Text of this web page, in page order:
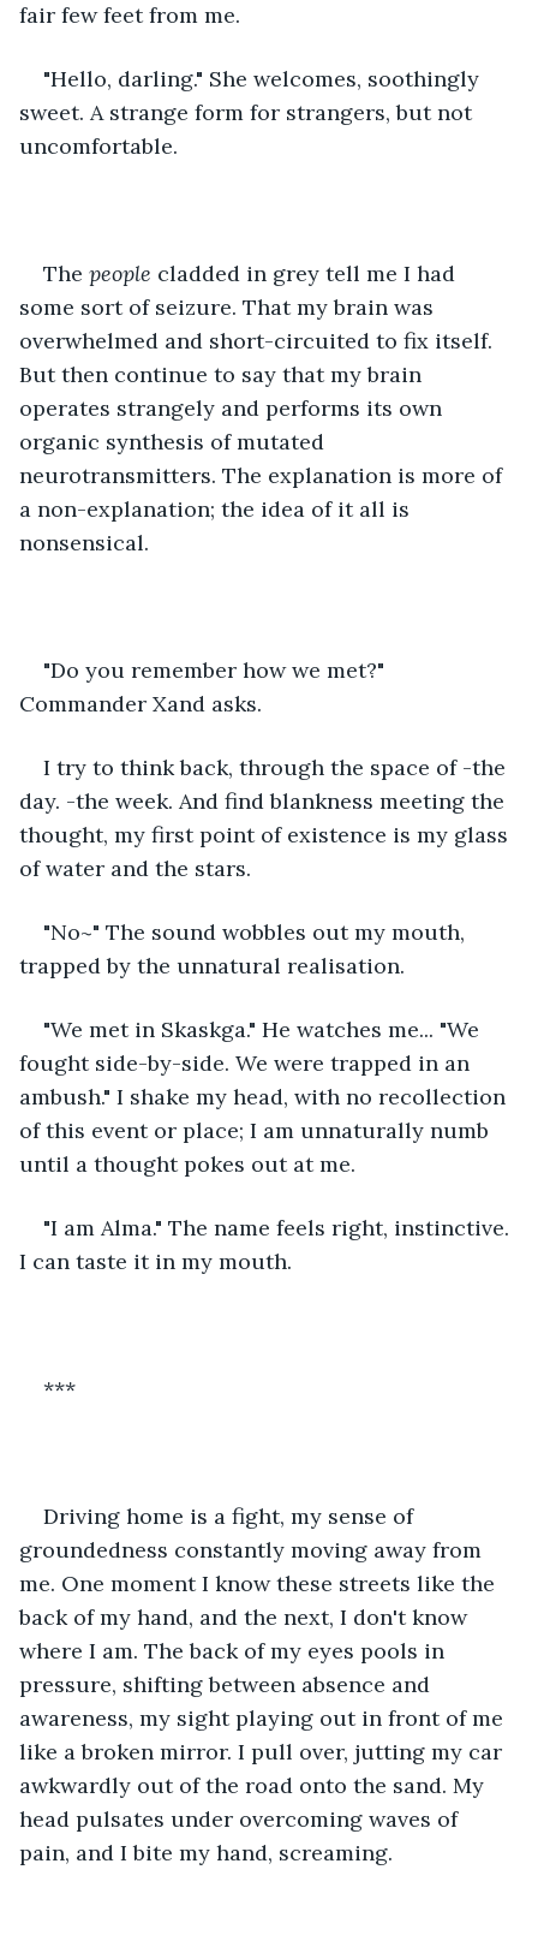
fair few feet from me.
"Hello, darling." She welcomes, soothingly
sweet. A strange form for strangers, but not
uncomfortable.
The people cladded in grey tell me I had
some sort of seizure. That my brain was
overwhelmed and short-circuited to fix itself.
But then continue to say that my brain
operates strangely and performs its own
organic synthesis of mutated
neurotransmitters. The explanation is more of
a non-explanation; the idea of it all is
nonsensical.
"Do you remember how we met?"
Commander Xand asks.
I try to think back, through the space of -the
day. -the week. And find blankness meeting the
thought, my first point of existence is my glass
of water and the stars.
"No~" The sound wobbles out my mouth,
trapped by the unnatural realisation.
"We met in Skaskga." He watches me... "We
fought side-by-side. We were trapped in an
ambush." I shake my head, with no recollection
of this event or place; I am unnaturally numb
until a thought pokes out at me.
"I am Alma." The name feels right, instinctive.
I can taste it in my mouth.
***
Driving home is a fight, my sense of
groundedness constantly moving away from
me. One moment I know these streets like the
back of my hand, and the next, I don't know
where I am. The back of my eyes pools in
pressure, shifting between absence and
awareness, my sight playing out in front of me
like a broken mirror. I pull over, jutting my car
awkwardly out of the road onto the sand. My
head pulsates under overcoming waves of
pain, and I bite my hand, screaming.